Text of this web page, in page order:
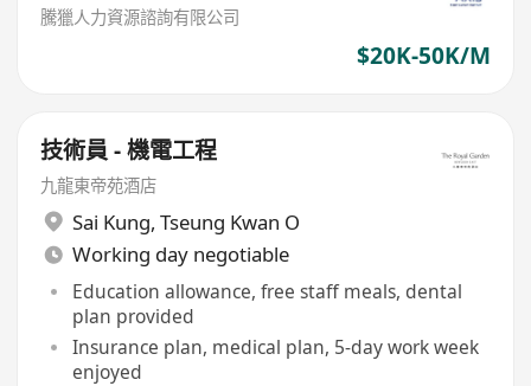
騰獵人力資源諮詢有限公司
$20K-50K/M
技術員 - 機電工程
九龍東帝苑酒店
Sai Kung, Tseung Kwan O
Working day negotiable
Education allowance, free staff meals, dental
plan provided
Insurance plan, medical plan, 5-day work week
enjoyed